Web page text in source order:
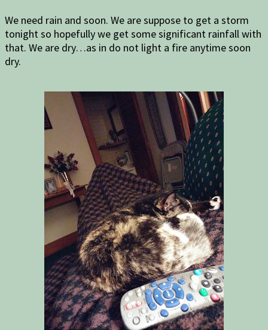
We need rain and soon. We are suppose to get a storm
tonight so hopefully we get some significant rainfall with
that. We are dry…as in do not light a fire anytime soon
dry.